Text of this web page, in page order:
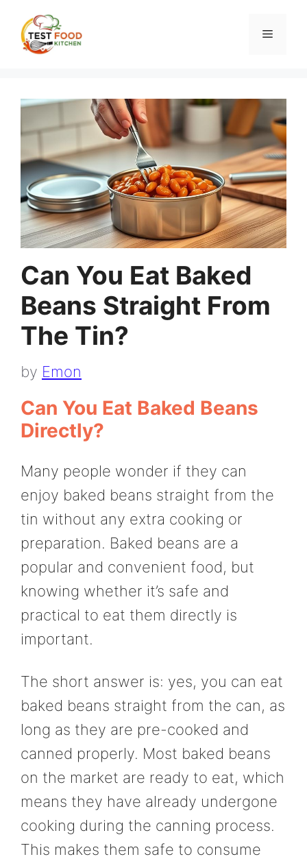
content
Menu
Can You Eat Baked
Beans Straight From
The Tin?
by Emon
Can You Eat Baked Beans
Directly?
Many people wonder if they can
enjoy baked beans straight from the
tin without any extra cooking or
preparation. Baked beans are a
popular and convenient food, but
knowing whether it’s safe and
practical to eat them directly is
important.
The short answer is: yes, you can eat
baked beans straight from the can, as
long as they are pre-cooked and
canned properly. Most baked beans
on the market are ready to eat, which
means they have already undergone
cooking during the canning process.
This makes them safe to consume